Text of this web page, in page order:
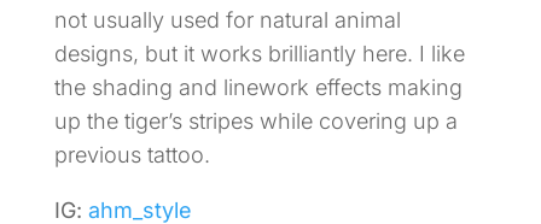
not usually used for natural animal
designs, but it works brilliantly here. I like
the shading and linework effects making
up the tiger’s stripes while covering up a
previous tattoo.
IG: ahm_style